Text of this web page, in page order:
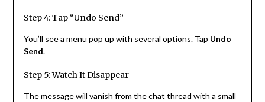
Step 4: Tap “Undo Send”
You’ll see a menu pop up with several options. Tap Undo
Send.
Step 5: Watch It Disappear
The message will vanish from the chat thread with a small